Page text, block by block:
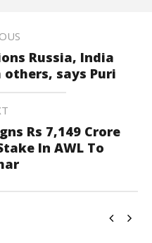
Russia, India
says Puri
Rs 7,149 Crore
In AWL To